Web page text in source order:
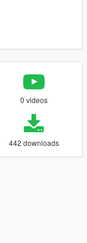
0 videos
442 downloads